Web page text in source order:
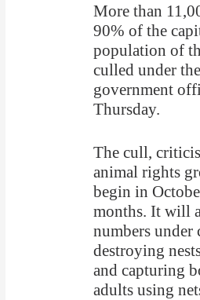
More than
90% of the
population of
culled under
government
Thursday.
The cull,
animal rights
begin in
months. It will
numbers
destroying
and capturing
adults using